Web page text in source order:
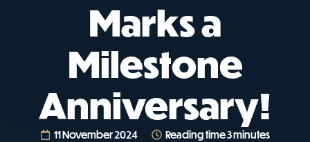
Marks a
Milestone
Anniversary!
11 November 2024 Reading time 3 minutes